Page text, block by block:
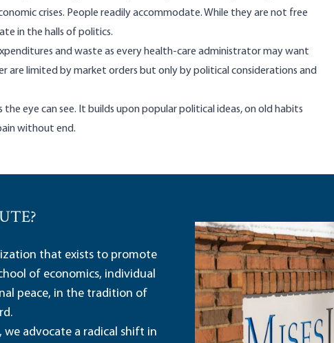
crises. People readily accommodate. While they are not free
in the halls of politics.
and waste as every health-care administrator may want
are limited by market orders but only by political considerations and
eye can see. It builds upon popular political ideas, on old habits
without end.
that exists to promote
of economics, individual
peace, in the tradition of
advocate a radical shift in